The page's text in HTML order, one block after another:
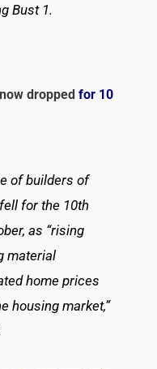
Bust 1.
dropped for 10
of builders of
for the 10th
as “rising
material
home prices
housing market,”